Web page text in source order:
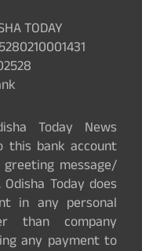
TODAY
Today News
bank account
message/
Today does
in any personal
than company
any payment to